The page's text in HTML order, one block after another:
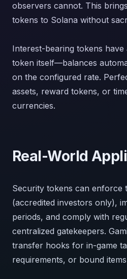
observers cannot. This
tokens to Solana without
Interest-bearing tokens
token itself—balances
on the configured rate.
assets, reward tokens, or
currencies.
Real-World
Security tokens can enforce
(accredited investors only),
periods, and comply with
centralized gatekeepers.
transfer hooks for in-game
requirements, or bound